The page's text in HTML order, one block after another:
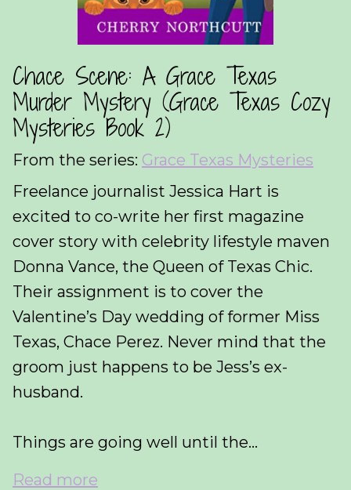
Chace Scene: A Grace Texas
Murder Mystery (Grace Texas Cozy
Mysteries Book 2)
From the series: Grace Texas Mysteries
Freelance journalist Jessica Hart is
excited to co-write her first magazine
cover story with celebrity lifestyle maven
Donna Vance, the Queen of Texas Chic.
Their assignment is to cover the
Valentine’s Day wedding of former Miss
Texas, Chace Perez. Never mind that the
groom just happens to be Jess’s ex-
husband.
Things are going well until the...
Read more